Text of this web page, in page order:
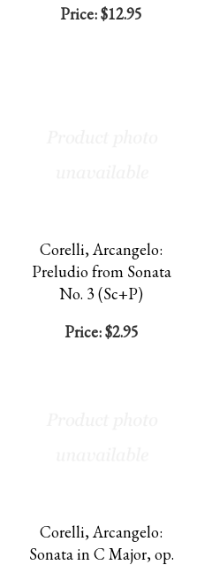
Price:$12.95
Corelli, Arcangelo:
Preludio from Sonata
No. 3 (Sc+P)
Price:$2.95
Corelli, Arcangelo:
Sonata in C Major, op.